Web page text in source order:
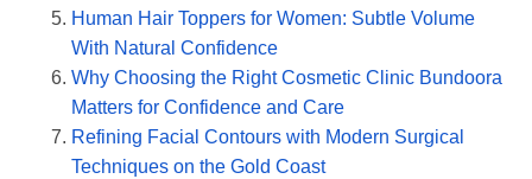
Human Hair Toppers for Women: Subtle Volume
With Natural Confidence
Why Choosing the Right Cosmetic Clinic Bundoora
Matters for Confidence and Care
Refining Facial Contours with Modern Surgical
Techniques on the Gold Coast